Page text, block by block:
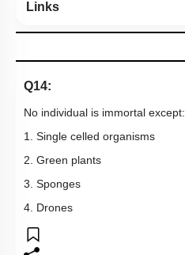
Links
Q14:
No individual is immortal except:
1. Single celled organisms
2. Green plants
3. Sponges
4. Drones